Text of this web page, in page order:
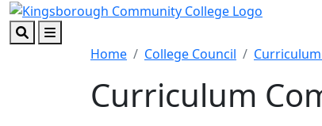
Skip to main content
Skip to footer content
Home College Council
Curriculum